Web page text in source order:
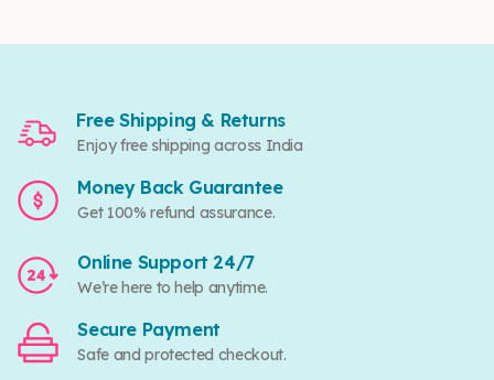
Free Shipping & Returns
Enjoy free shipping across India
Money Back Guarantee
Get 100% refund assurance.
Online Support 24/7
We’re here to help anytime.
Secure Payment
Safe and protected checkout.